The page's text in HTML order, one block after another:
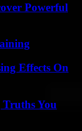
Powerful
Effects On
You